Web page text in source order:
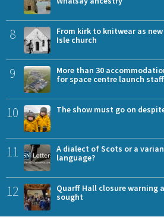
8
From kirk to knitwear as
Isle church
9
More than 30
for space centre launch staff
10 The show must go on
11
A dialect of Scots or a
language?
12
Quarff Hall closure warning
sought